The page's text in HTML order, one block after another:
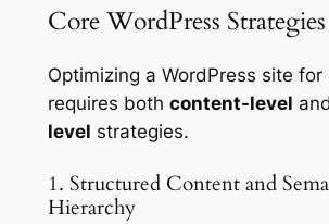
Core WordPress
Optimizing a WordPress site for
requires both content-level and
level strategies.
1. Structured Content and
Hierarchy